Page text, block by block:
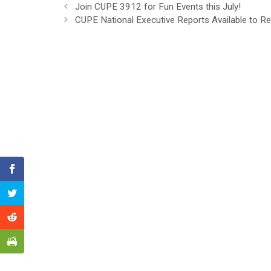
Join CUPE 3912 for Fun Events this July!
CUPE National Executive Reports Available to